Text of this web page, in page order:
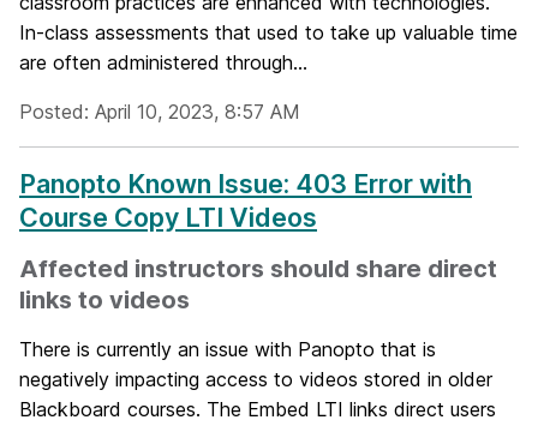
In-class assessments that used to take up valuable time
are often administered through...
Posted: April 10, 2023, 8:57 AM
Panopto Known Issue: 403 Error with
Course Copy LTI Videos
Affected instructors should share direct
links to videos
There is currently an issue with Panopto that is
negatively impacting access to videos stored in older
Blackboard courses. The Embed LTI links direct users